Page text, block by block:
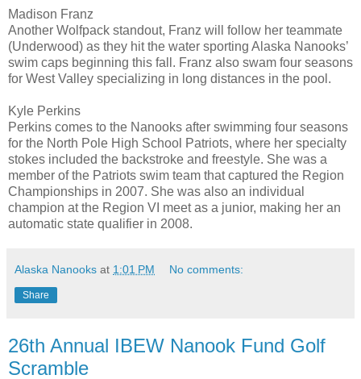
Madison Franz
Another Wolfpack standout, Franz will follow her teammate
(Underwood) as they hit the water sporting Alaska Nanooks’
swim caps beginning this fall. Franz also swam four seasons
for West Valley specializing in long distances in the pool.
Kyle Perkins
Perkins comes to the Nanooks after swimming four seasons
for the North Pole High School Patriots, where her specialty
stokes included the backstroke and freestyle. She was a
member of the Patriots swim team that captured the Region
Championships in 2007. She was also an individual
champion at the Region VI meet as a junior, making her an
automatic state qualifier in 2008.
Alaska Nanooks at 1:01 PM No comments:
Share
26th Annual IBEW Nanook Fund Golf
Scramble